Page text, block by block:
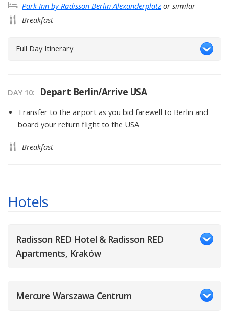
Park Inn by Radisson Berlin Alexanderplatzor similar
Breakfast
Full Day Itinerary
DAY 10: Depart Berlin/Arrive USA
Transfer to the airport as you bid farewell to Berlin and
board your return flight to the USA
Breakfast
Hotels
Radisson RED Hotel & Radisson RED
Apartments, Kraków
Mercure Warszawa Centrum